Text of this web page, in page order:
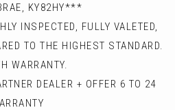
KY82HY***
INSPECTED, FULLY VALETED,
TO THE HIGHEST STANDARD.
WARRANTY.
DEALER + OFFER 6 TO 24